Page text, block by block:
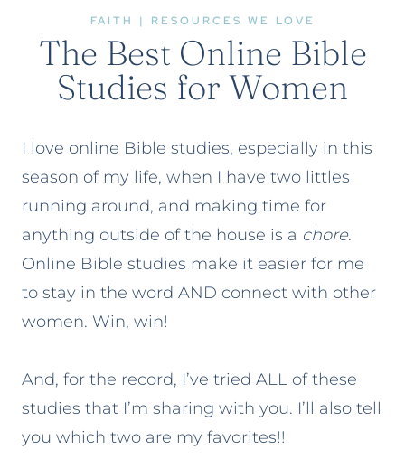
FAITH | RESOURCES WE LOVE
The Best Online Bible
Studies for Women
I love online Bible studies, especially in this
season of my life, when I have two littles
running around, and making time for
anything outside of the house is a chore.
Online Bible studies make it easier for me
to stay in the word AND connect with other
women. Win, win!
And, for the record, I’ve tried ALL of these
studies that I’m sharing with you. I’ll also tell
you which two are my favorites!!